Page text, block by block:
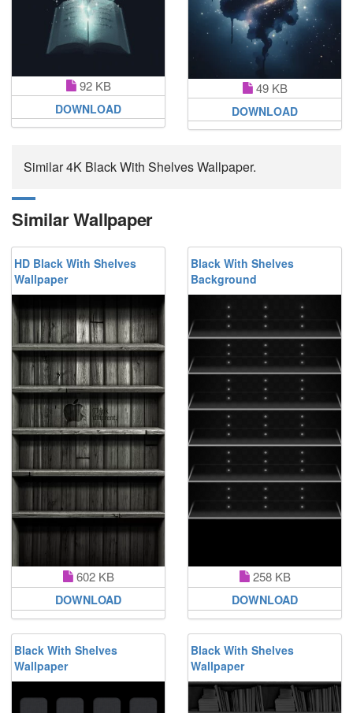
92 KB
DOWNLOAD
49 KB
DOWNLOAD
Similar 4K Black With Shelves Wallpaper.
Similar Wallpaper
HD Black With Shelves
Wallpaper
602 KB
DOWNLOAD
Black With Shelves
Background
258 KB
DOWNLOAD
Black With Shelves
Wallpaper
Black With Shelves
Wallpaper